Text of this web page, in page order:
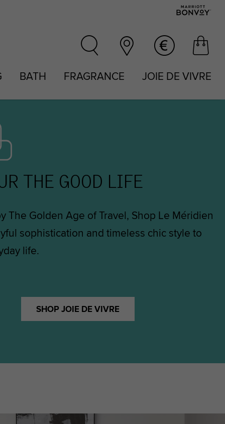
BATH FRAGRANCE JOIE DE VIVRE
THE GOOD LIFE
The Golden Age of Travel, Shop Le Méridien
sophistication and timeless chic style to
life.
SHOP JOIE DE VIVRE